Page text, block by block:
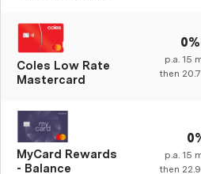
Coles Low Rate
Mastercard
0%
p.a. 15
then
MyCard Rewards
- Balance
p.a. 15
then